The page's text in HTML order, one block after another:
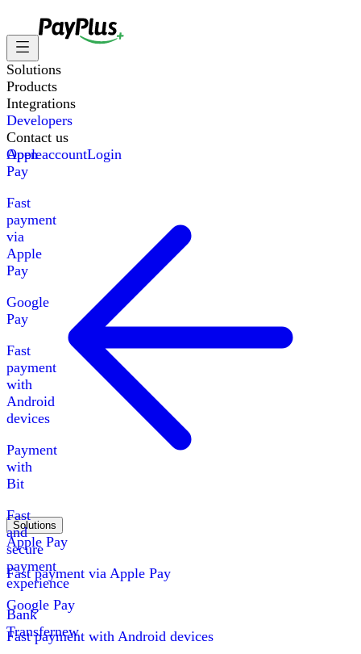
Solutions
Products
Integrations
Developers
Contact us
Apple
Pay
Fast
payment
via
Apple
Pay
Google
Pay
Fast
payment
with
Android
devices
Payment
with
Bit
Fast
and
secure
payment
experience
Bank
Transfernew
Open accountLogin
Solutions
Apple Pay
Fast payment via Apple Pay
Google Pay
Fast payment with Android devices